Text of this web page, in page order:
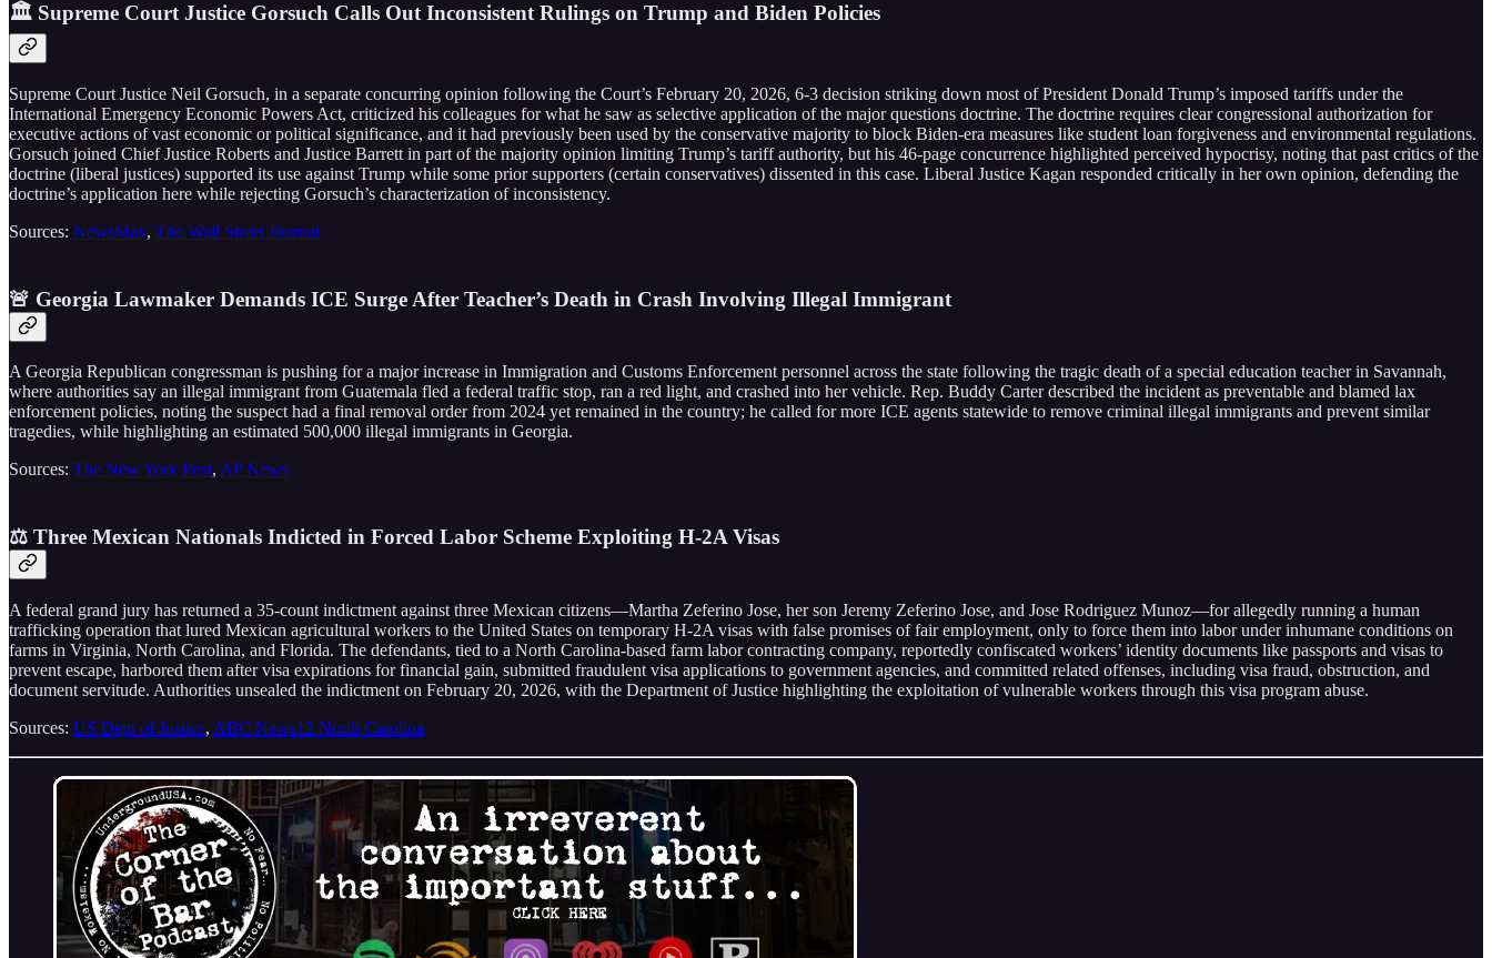
🏛️ Supreme Court Justice Gorsuch Calls Out Inconsistent Rulings on Trump and Biden Policies
Supreme Court Justice Neil Gorsuch, in a separate concurring opinion following the Court’s February 20, 2026, 6-3 decision striking down most of President Donald Trump’s imposed tariffs under the
International Emergency Economic Powers Act, criticized his colleagues for what he saw as selective application of the major questions doctrine. The doctrine requires clear congressional authorization for
executive actions of vast economic or political significance, and it had previously been used by the conservative majority to block Biden-era measures like student loan forgiveness and environmental regulations.
Gorsuch joined Chief Justice Roberts and Justice Barrett in part of the majority opinion limiting Trump’s tariff authority, but his 46-page concurrence highlighted perceived hypocrisy, noting that past critics of the
doctrine (liberal justices) supported its use against Trump while some prior supporters (certain conservatives) dissented in this case. Liberal Justice Kagan responded critically in her own opinion, defending the
doctrine’s application here while rejecting Gorsuch’s characterization of inconsistency.
Sources: NewsMax, The Wall Street Journal
🚨 Georgia Lawmaker Demands ICE Surge After Teacher’s Death in Crash Involving Illegal Immigrant
A Georgia Republican congressman is pushing for a major increase in Immigration and Customs Enforcement personnel across the state following the tragic death of a special education teacher in Savannah,
where authorities say an illegal immigrant from Guatemala fled a federal traffic stop, ran a red light, and crashed into her vehicle. Rep. Buddy Carter described the incident as preventable and blamed lax
enforcement policies, noting the suspect had a final removal order from 2024 yet remained in the country; he called for more ICE agents statewide to remove criminal illegal immigrants and prevent similar
tragedies, while highlighting an estimated 500,000 illegal immigrants in Georgia.
Sources: The New York Post, AP News
⚖️ Three Mexican Nationals Indicted in Forced Labor Scheme Exploiting H-2A Visas
A federal grand jury has returned a 35-count indictment against three Mexican citizens—Martha Zeferino Jose, her son Jeremy Zeferino Jose, and Jose Rodriguez Munoz—for allegedly running a human
trafficking operation that lured Mexican agricultural workers to the United States on temporary H-2A visas with false promises of fair employment, only to force them into labor under inhumane conditions on
farms in Virginia, North Carolina, and Florida. The defendants, tied to a North Carolina-based farm labor contracting company, reportedly confiscated workers’ identity documents like passports and visas to
prevent escape, harbored them after visa expirations for financial gain, submitted fraudulent visa applications to government agencies, and committed related offenses, including visa fraud, obstruction, and
document servitude. Authorities unsealed the indictment on February 20, 2026, with the Department of Justice highlighting the exploitation of vulnerable workers through this visa program abuse.
Sources: US Dept of Justice, ABC News12 North Carolina